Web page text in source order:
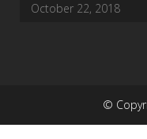
October 22, 2018
©